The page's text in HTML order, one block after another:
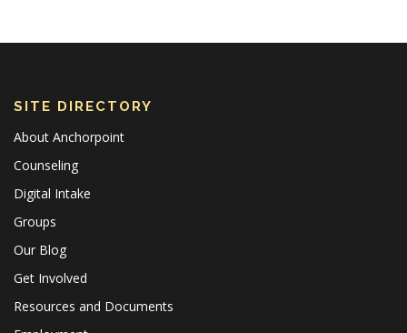
SITE DIRECTORY
About Anchorpoint
Counseling
Digital Intake
Groups
Our Blog
Get Involved
Resources and Documents